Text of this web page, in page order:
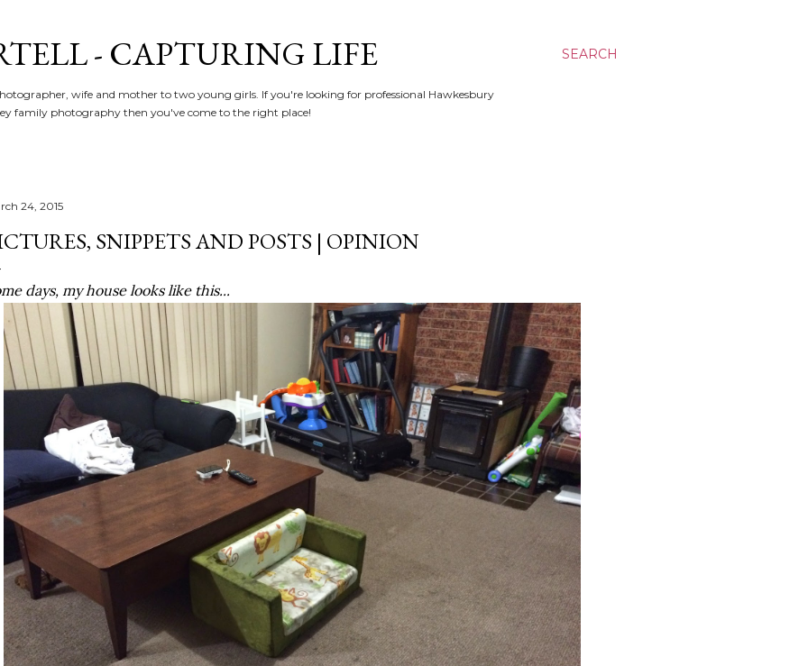
SEARCH
- CAPTURING LIFE
wife and mother to two young girls. If you're looking for professional Hawkesbury
family photography then you've come to the right place!
24, 2015
SNIPPETS AND POSTS | OPINION
days, my house looks like this...